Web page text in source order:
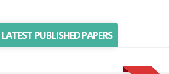
LATEST PUBLISHED PAPERS